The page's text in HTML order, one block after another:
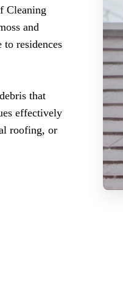
Cleaning
and
residences
that
effectively
roofing, or